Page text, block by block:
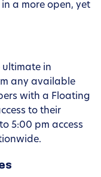
a more open, yet
ultimate in
any available
with a Floating
to their
5:00 pm access